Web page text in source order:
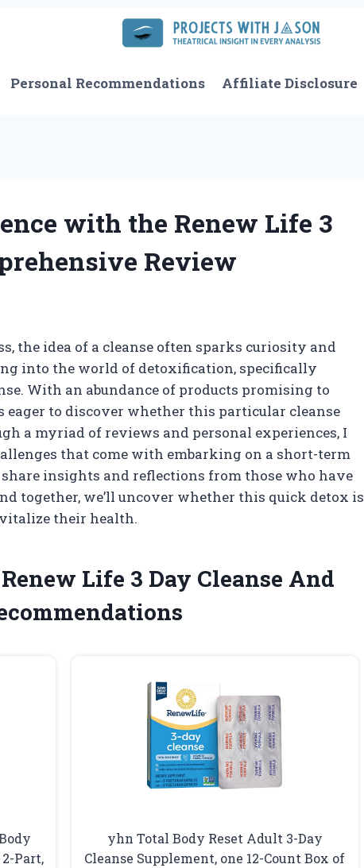
Personal Recommendations Affiliate Disclosure
with the Renew Life 3
Review
the idea of a cleanse often sparks curiosity and
into the world of detoxification, specifically
With an abundance of products promising to
eager to discover whether this particular cleanse
a myriad of reviews and personal experiences, I
that come with embarking on a short-term
insights and reflections from those who have
together, we’ll uncover whether this quick detox is
their health.
Life 3 Day Cleanse And
Part,
yhn Total Body Reset Adult 3-Day
Cleanse Supplement, one 12-Count Box of